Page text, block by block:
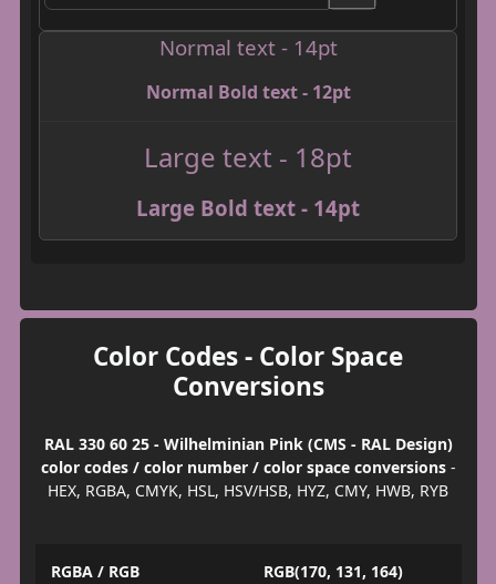
Normal text - 14pt
Normal Bold text - 12pt
Large text - 18pt
Large Bold text - 14pt
Color Codes - Color Space
Conversions
RAL 330 60 25 - Wilhelminian Pink (CMS - RAL Design)
color codes / color number / color space conversions-
HEX, RGBA, CMYK, HSL, HSV/HSB, HYZ, CMY, HWB, RYB
RGBA / RGB RGB(170, 131, 164)